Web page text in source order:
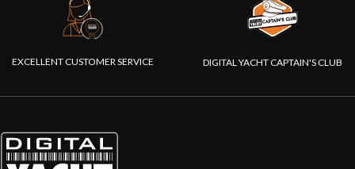
EXCELLENT CUSTOMER SERVICE DIGITAL YACHT CAPTAIN'S CLUB